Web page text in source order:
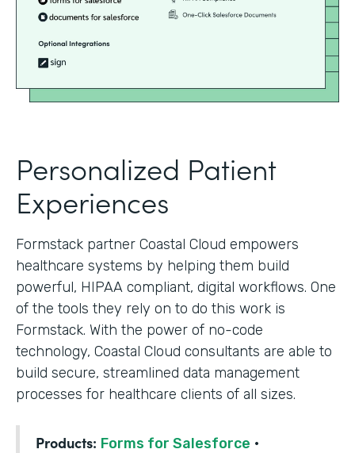
Personalized Patient
Experiences
Formstack partner Coastal Cloud empowers
healthcare systems by helping them build
powerful, HIPAA compliant, digital workflows. One
of the tools they rely on to do this work is
Formstack. With the power of no-code
technology, Coastal Cloud consultants are able to
build secure, streamlined data management
processes for healthcare clients of all sizes.
Products: Forms for Salesforce ·